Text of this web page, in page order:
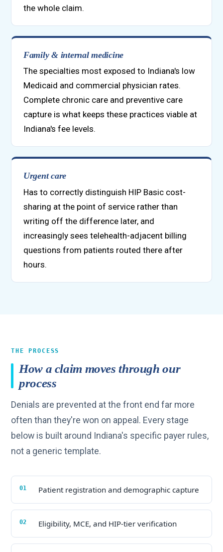
the whole claim.
Family & internal medicine
The specialties most exposed to Indiana's low
Medicaid and commercial physician rates.
Complete chronic care and preventive care
capture is what keeps these practices viable at
Indiana's fee levels.
Urgent care
Has to correctly distinguish HIP Basic cost-
sharing at the point of service rather than
writing off the difference later, and
increasingly sees telehealth-adjacent billing
questions from patients routed there after
hours.
THE PROCESS
How a claim moves through our
process
Denials are prevented at the front end far more
often than they're won on appeal. Every stage
below is built around Indiana's specific payer rules,
not a generic template.
Patient registration and demographic capture
Eligibility, MCE, and HIP-tier verification